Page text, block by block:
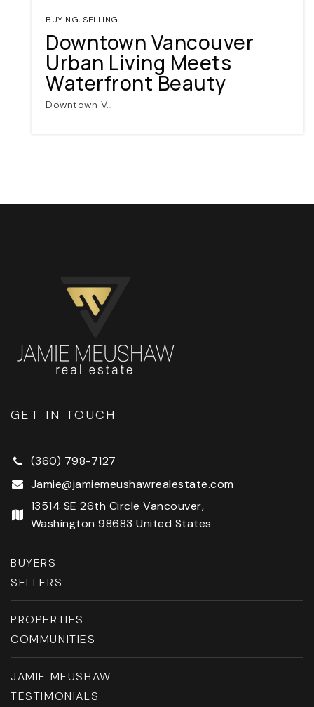
BUYING, SELLING
Downtown Vancouver
Urban Living Meets
Waterfront Beauty
Downtown V…
GET IN TOUCH
(360) 798-7127
Jamie@jamiemeushawrealestate.com
13514 SE 26th Circle Vancouver,
Washington 98683 United States
BUYERS
SELLERS
PROPERTIES
COMMUNITIES
JAMIE MEUSHAW
TESTIMONIALS